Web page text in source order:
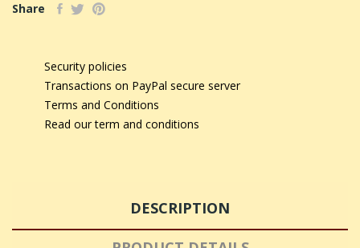
Share
Security policies
Transactions on PayPal secure server
Terms and Conditions
Read our term and conditions
DESCRIPTION